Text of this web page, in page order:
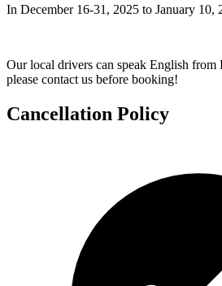
In December 16-31, 2025 to January 10,
Our local drivers can speak English from
please contact us before booking!
Cancellation Policy